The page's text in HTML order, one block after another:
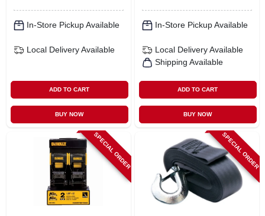
In-Store Pickup Available
Local Delivery Available
ADD TO CART
BUY NOW
In-Store Pickup Available
Local Delivery Available
Shipping Available
ADD TO CART
BUY NOW
SPECIAL ORDER SPECIAL ORDER